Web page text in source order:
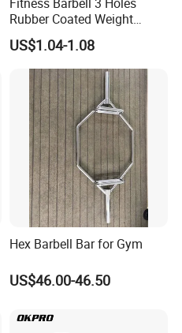
Rubber Coated Weight
Plates Weight Lifting Plates
Discs
US$1.04-1.08
Hex Barbell Bar for Gym
US$46.00-46.50